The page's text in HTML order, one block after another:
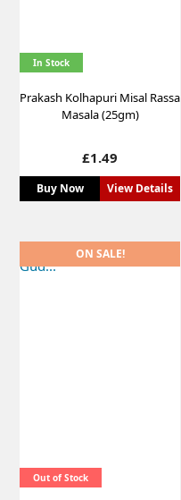
In Stock
Prakash Kolhapuri Misal Rassa
Masala (25gm)
Price
£1.49
Buy Now View Details
Out of Stock
ON SALE!